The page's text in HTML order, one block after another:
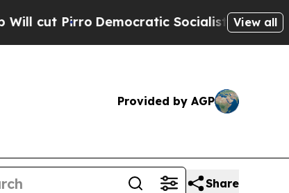
Democratic Socialists of America Propose
View all
Provided by AGP
Share